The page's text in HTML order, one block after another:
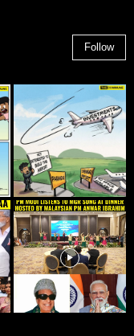
Follow